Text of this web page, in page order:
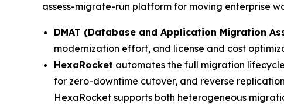
assess-migrate-run platform for moving enterprise
DMAT (Database and Application Migration
modernization effort, and license and cost
HexaRocket automates the full migration
for zero-downtime cutover, and reverse
HexaRocket supports both heterogeneous